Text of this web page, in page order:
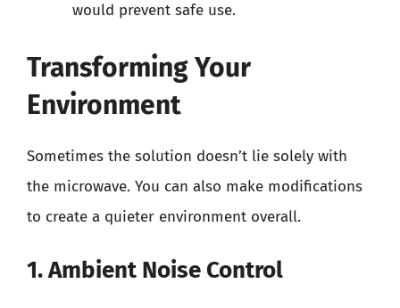
would prevent safe use.
Transforming Your
Environment
Sometimes the solution doesn’t lie solely with
the microwave. You can also make modifications
to create a quieter environment overall.
1. Ambient Noise Control